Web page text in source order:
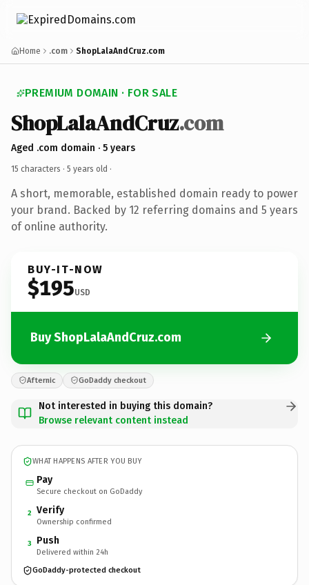
Home .com ShopLalaAndCruz.com
PREMIUM DOMAIN · FOR SALE
ShopLalaAndCruz.com
Aged .com domain · 5 years
15 characters · 5 years old ·
A short, memorable, established domain ready to power
your brand. Backed by 12 referring domains and 5 years
of online authority.
BUY-IT-NOW
$195USD
Buy ShopLalaAndCruz.com
Afternic GoDaddy checkout
Not interested in buying this domain?
Browse relevant content instead
WHAT HAPPENS AFTER YOU BUY
Pay
Secure checkout on GoDaddy
2 Verify
Ownership confirmed
3 Push
Delivered within 24h
GoDaddy-protected checkout